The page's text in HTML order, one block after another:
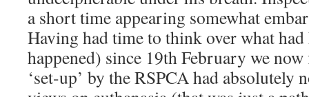
a short time appearing somewhat
Having had time to think over what
happened) since 19th February we
‘set-up’ by the RSPCA had